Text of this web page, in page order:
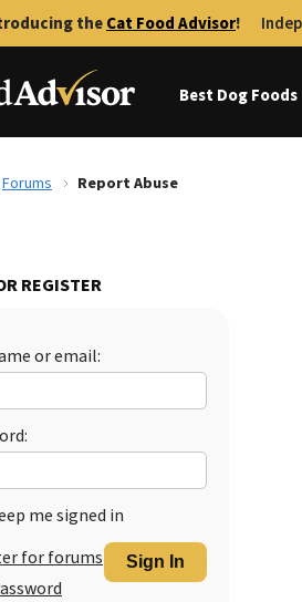
theCat Food Advisor!
Best Dog Foods
Forums Report Abuse
REGISTER
or email:
me signed in
Sign In
for forums